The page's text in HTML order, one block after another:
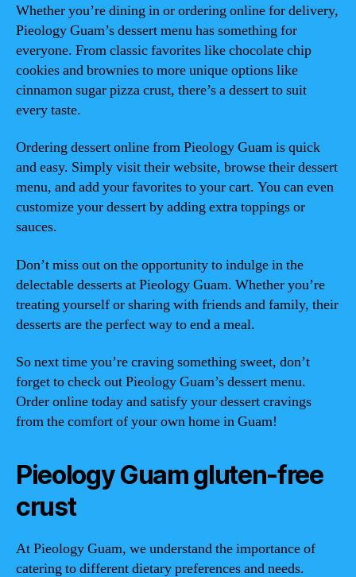
Whether you’re dining in or ordering online for delivery,
Pieology Guam’s dessert menu has something for
everyone. From classic favorites like chocolate chip
cookies and brownies to more unique options like
cinnamon sugar pizza crust, there’s a dessert to suit
every taste.
Ordering dessert online from Pieology Guam is quick
and easy. Simply visit their website, browse their dessert
menu, and add your favorites to your cart. You can even
customize your dessert by adding extra toppings or
sauces.
Don’t miss out on the opportunity to indulge in the
delectable desserts at Pieology Guam. Whether you’re
treating yourself or sharing with friends and family, their
desserts are the perfect way to end a meal.
So next time you’re craving something sweet, don’t
forget to check out Pieology Guam’s dessert menu.
Order online today and satisfy your dessert cravings
from the comfort of your own home in Guam!
Pieology Guam gluten-free
crust
At Pieology Guam, we understand the importance of
catering to different dietary preferences and needs.